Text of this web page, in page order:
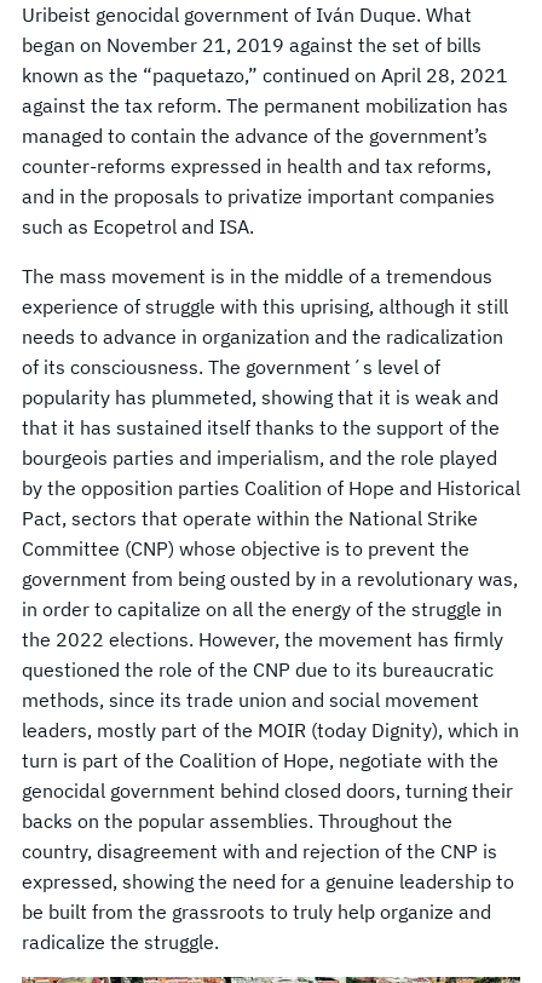
Uribeist genocidal government of Iván Duque. What
began on November 21, 2019 against the set of bills
known as the “paquetazo,” continued on April 28, 2021
against the tax reform. The permanent mobilization has
managed to contain the advance of the government’s
counter-reforms expressed in health and tax reforms,
and in the proposals to privatize important companies
such as Ecopetrol and ISA.
The mass movement is in the middle of a tremendous
experience of struggle with this uprising, although it still
needs to advance in organization and the radicalization
of its consciousness. The government´s level of
popularity has plummeted, showing that it is weak and
that it has sustained itself thanks to the support of the
bourgeois parties and imperialism, and the role played
by the opposition parties Coalition of Hope and Historical
Pact, sectors that operate within the National Strike
Committee (CNP) whose objective is to prevent the
government from being ousted by in a revolutionary was,
in order to capitalize on all the energy of the struggle in
the 2022 elections. However, the movement has firmly
questioned the role of the CNP due to its bureaucratic
methods, since its trade union and social movement
leaders, mostly part of the MOIR (today Dignity), which in
turn is part of the Coalition of Hope, negotiate with the
genocidal government behind closed doors, turning their
backs on the popular assemblies. Throughout the
country, disagreement with and rejection of the CNP is
expressed, showing the need for a genuine leadership to
be built from the grassroots to truly help organize and
radicalize the struggle.